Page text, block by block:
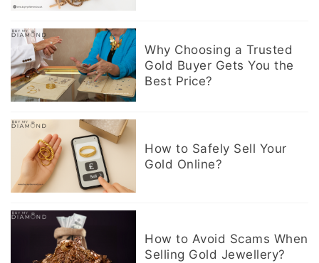
Why Choosing a Trusted
Gold Buyer Gets You the
Best Price?
How to Safely Sell Your
Gold Online?
How to Avoid Scams When
Selling Gold Jewellery?